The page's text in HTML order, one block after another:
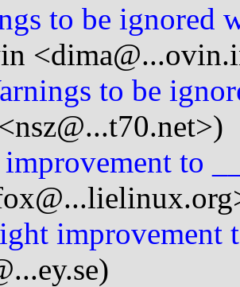
to be ignored
to be
to
improvement